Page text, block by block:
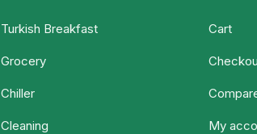
Turkish Breakfast
Grocery
Chiller
Cleaning
Cart
My